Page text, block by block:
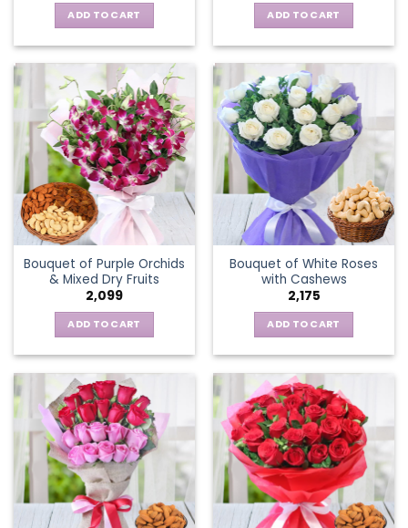
ADD TO CART ADD TO CART
Bouquet of Purple Orchids
& Mixed Dry Fruits
2,099
ADD TO CART
Bouquet of White Roses
with Cashews
2,175
ADD TO CART